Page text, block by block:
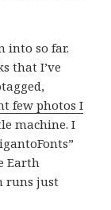
into so far.
that I’ve
few photos I
machine. I
Earth
runs just